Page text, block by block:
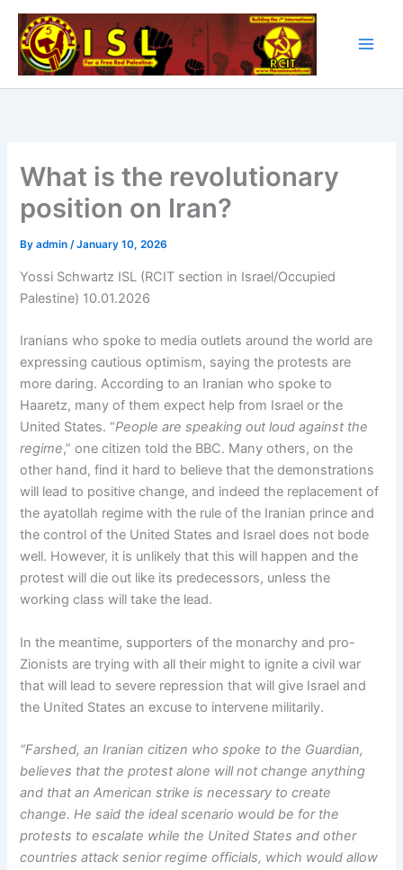
Skip
content
What is the revolutionary
position on Iran?
Byadmin/January 10, 2026
Yossi Schwartz ISL (RCIT section in Israel/Occupied
Palestine) 10.01.2026
Iranians who spoke to media outlets around the world are
expressing cautious optimism, saying the protests are
more daring. According to an Iranian who spoke to
Haaretz, many of them expect help from Israel or the
United States. “People are speaking out loud against the
regime,” one citizen told the BBC. Many others, on the
other hand, find it hard to believe that the demonstrations
will lead to positive change, and indeed the replacement of
the ayatollah regime with the rule of the Iranian prince and
the control of the United States and Israel does not bode
well. However, it is unlikely that this will happen and the
protest will die out like its predecessors, unless the
working class will take the lead.
In the meantime, supporters of the monarchy and pro-
Zionists are trying with all their might to ignite a civil war
that will lead to severe repression that will give Israel and
the United States an excuse to intervene militarily.
“Farshed, an Iranian citizen who spoke to the Guardian,
believes that the protest alone will not change anything
and that an American strike is necessary to create
change. He said the ideal scenario would be for the
protests to escalate while the United States and other
countries attack senior regime officials, which would allow